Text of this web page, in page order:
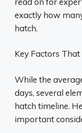
exactly how
hatch.
Key Factors
While the
days, several
hatch timeline.
important